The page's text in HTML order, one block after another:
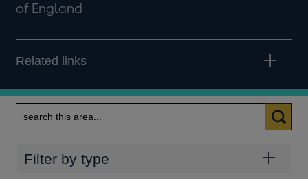
of England
Related links
Categories
Filter by type